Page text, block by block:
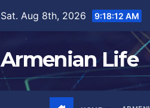
Sat. Aug 8th, 2026 9:18:13 AM
Armenian Life